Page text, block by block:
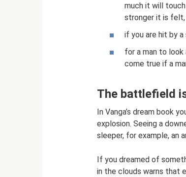
much it will
stronger it is
if you are hit by
for a man to look
come true if a
The battlefield
In Vanga’s dream book
explosion. Seeing a
sleeper, for example, an
If you dreamed of
in the clouds warns that